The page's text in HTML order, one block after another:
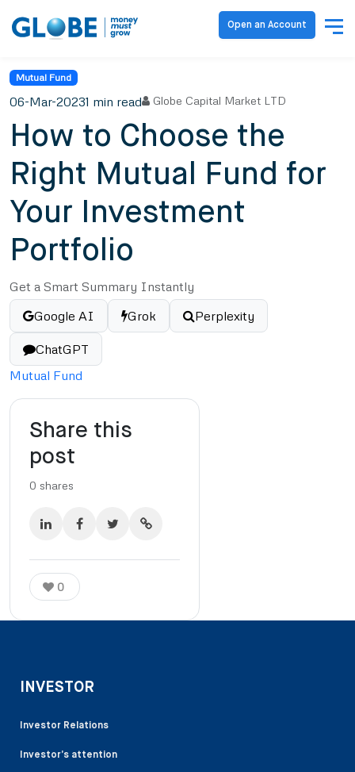
Open an Account
Mutual Fund
06-Mar-20231 min read Globe Capital Market LTD
How to Choose the
Right Mutual Fund for
Your Investment
Portfolio
Get a Smart Summary Instantly
Google AI
Grok Perplexity
ChatGPT
Mutual Fund
Share this
post
0 shares
0
INVESTOR
Investor Relations
Investor’s attention